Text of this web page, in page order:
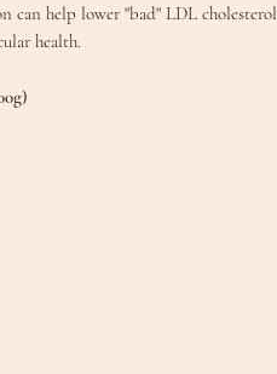
can help lower "bad" LDL cholesterol
health.